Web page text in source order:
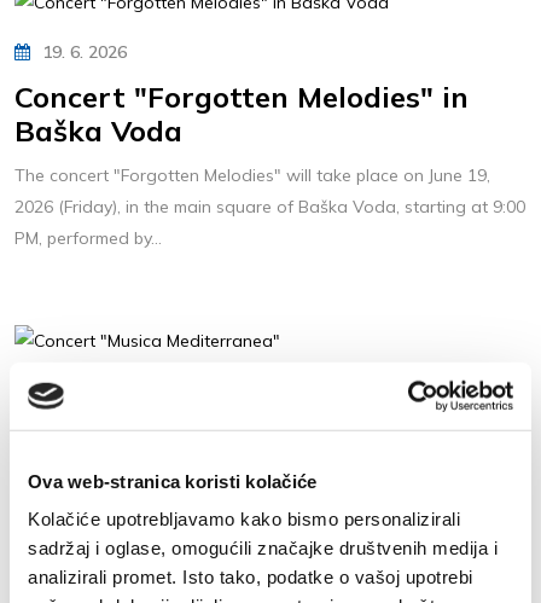
Ova web-stranica koristi kolačiće
Kolačiće upotrebljavamo kako bismo personalizirali
sadržaj i oglase, omogućili značajke društvenih medija i
analizirali promet. Isto tako, podatke o vašoj upotrebi
19. 6. 2026
Concert "Forgotten Melodies" in
Baška Voda
The concert "Forgotten Melodies" will take place on June 19,
2026 (Friday), in the main square of Baška Voda, starting at 9:00
PM, performed by...
22. 6. 2026
Concert "Musica Mediterranea"
Concert "Musica Mediterranea" is going to be held on June 22,
2026. (Monday) at 9 pm on the main square, in the centre of
Baška Voda.